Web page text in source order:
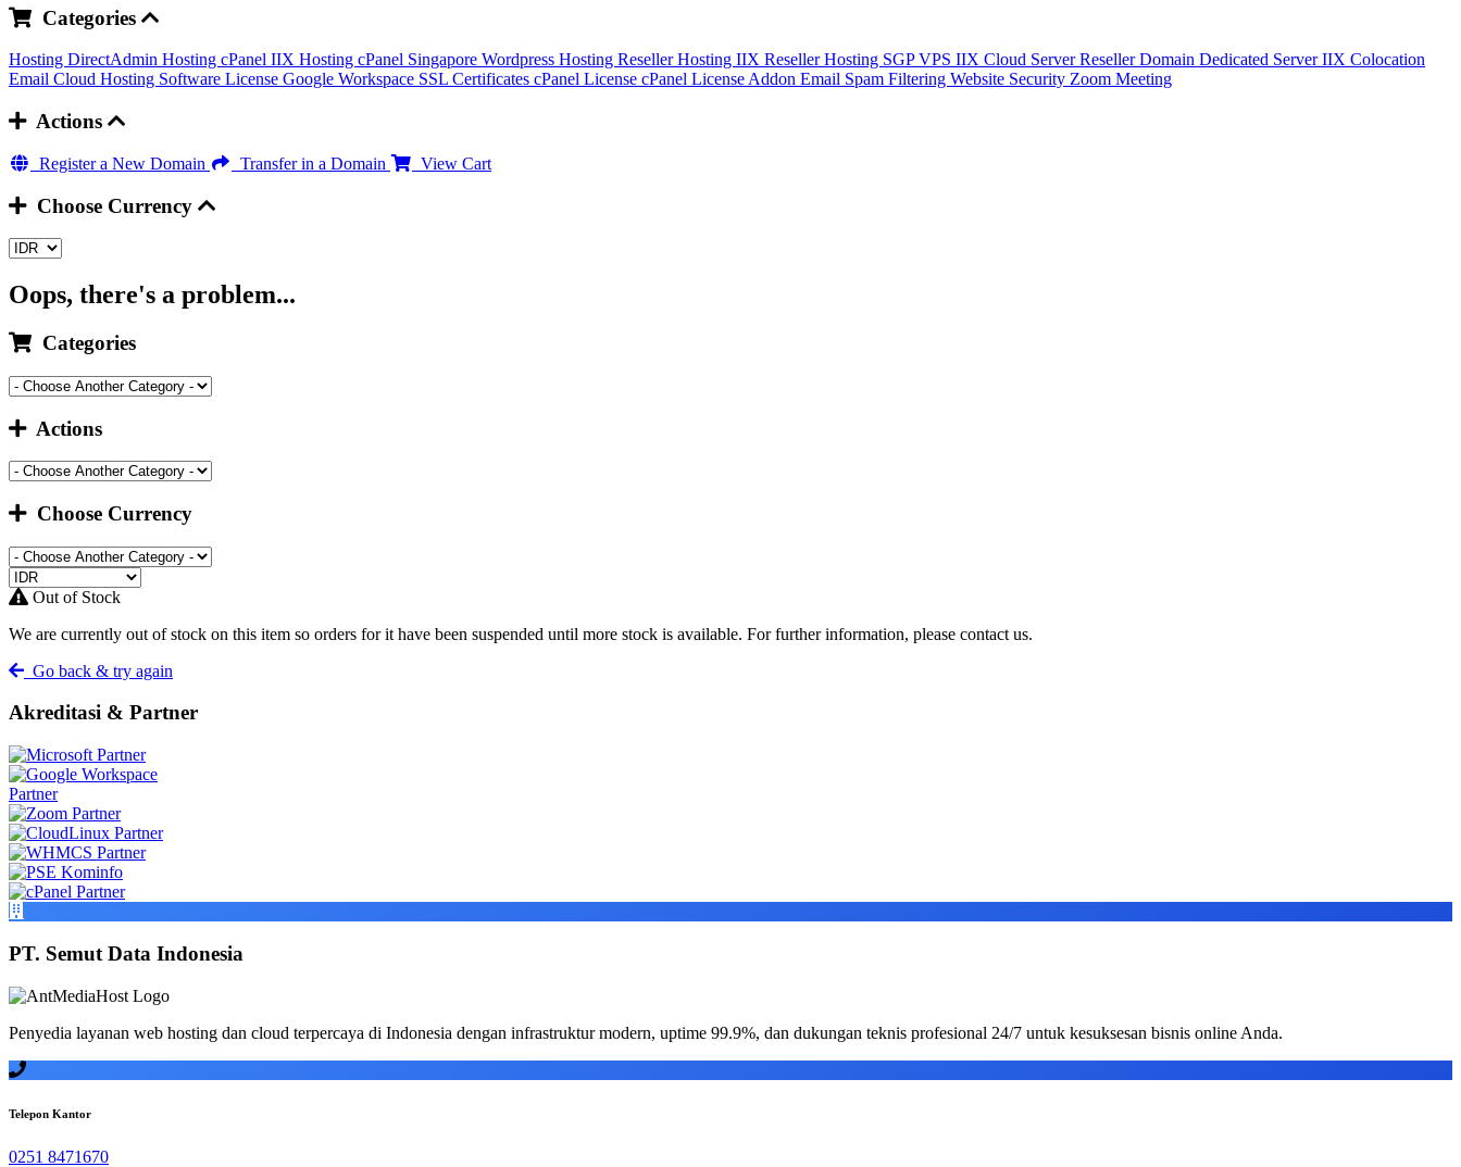
Categories
Hosting DirectAdmin Hosting cPanel IIX Hosting cPanel Singapore Wordpress Hosting Reseller Hosting IIX Reseller Hosting SGPVPS IIX Cloud ServerReseller Domain Dedicated Server IIX Colocation
Email Cloud Hosting Software License Google Workspace SSL Certificates cPanel License cPanel License Addon Email Spam Filtering Website Security Zoom Meeting
Actions
Register a New Domain Transfer in a Domain View Cart
Choose Currency
Oops, there's a problem...
Categories
Actions
Choose Currency
Out of Stock
We are currently out of stock on this item so orders for it have been suspended until more stock is available. For further information, please contact us.
Go back & try again
Akreditasi & Partner
PT. Semut Data Indonesia
Penyedia layanan web hosting dan cloud terpercaya di Indonesia dengan infrastruktur modern, uptime 99.9%, dan dukungan teknis profesional 24/7 untuk kesuksesan bisnis online Anda.
Telepon Kantor
0251 8471670